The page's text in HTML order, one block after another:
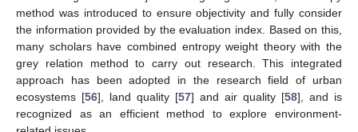
method was introduced to ensure objectivity and fully consider
the information provided by the evaluation index. Based on this,
many scholars have combined entropy weight theory with the
grey relation method to carry out research. This integrated
approach has been adopted in the research field of urban
ecosystems [56], land quality [57] and air quality [58], and is
recognized as an efficient method to explore environment-